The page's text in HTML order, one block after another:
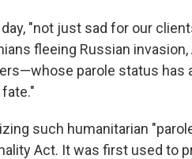
"not just sad for our
fleeing Russian
parole status has
such humanitarian
Act. It was first used to